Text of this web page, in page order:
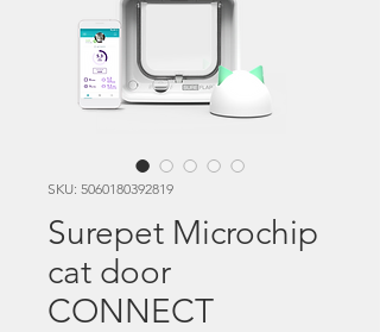
SKU: 5060180392819
Surepet Microchip
cat door
CONNECT